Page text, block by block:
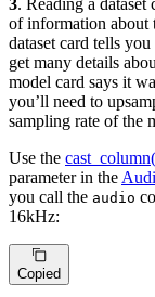
3. Reading a
of information about
dataset card tells
get many details
model card says it
you’ll need to
sampling rate of the
Use the
parameter in the
you call the audio
16kHz:
Copied